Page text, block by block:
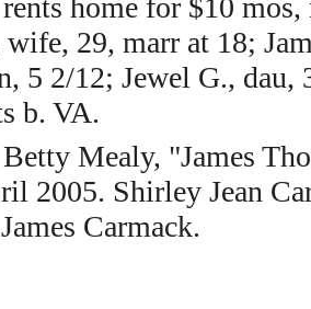
29, marr at 18;
5 2/12; Jewel G.,
b. VA.
Mealy, "James
2005. Shirley Jean
Carmack.